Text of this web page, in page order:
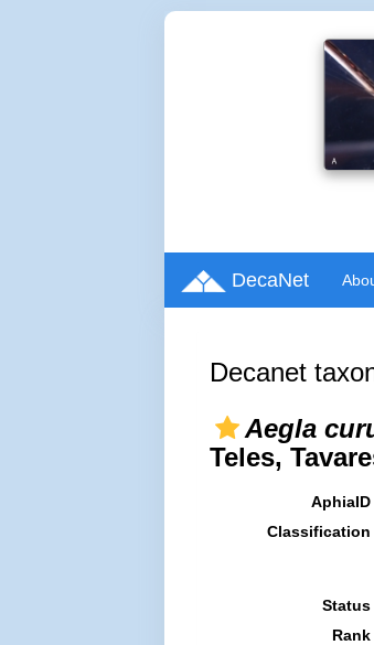
DecaNet
Decanet
Aegla
Teles,
AphiaID
Classification
Status
Rank